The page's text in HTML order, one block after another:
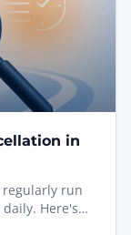
in
regularly run
Here's